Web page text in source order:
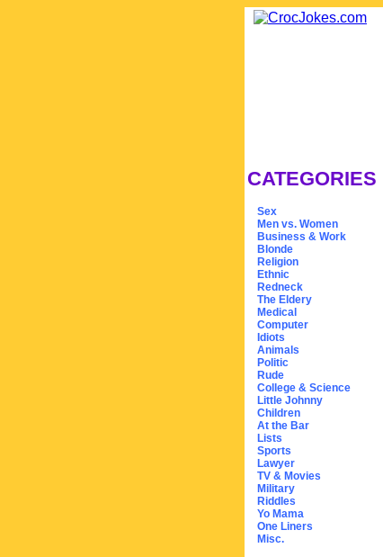
CATEGORIES
Sex
Men vs. Women
Business & Work
Blonde
Religion
Ethnic
Redneck
The Eldery
Medical
Computer
Idiots
Animals
Politic
Rude
College & Science
Little Johnny
Children
At the Bar
Lists
Sports
Lawyer
TV & Movies
Military
Riddles
Yo Mama
One Liners
Misc.